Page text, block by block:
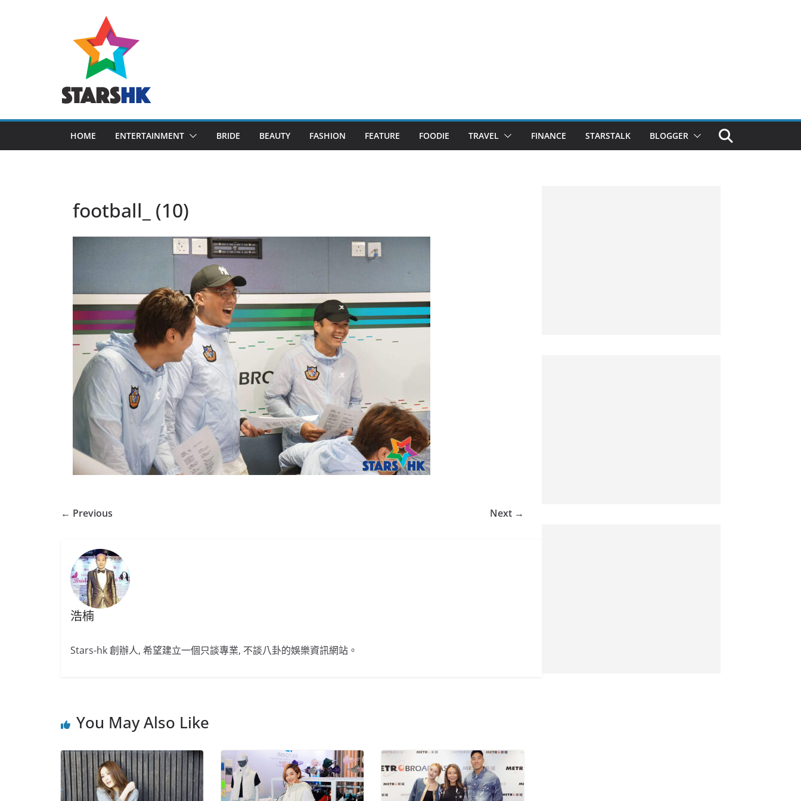
HOME ENTERTAINMENT BRIDE BEAUTY FASHION FEATURE FOODIE TRAVEL FINANCE STARSTALK BLOGGER
football_ (10)
← Previous Next →
浩楠
Stars-hk 創辦人, 希望建立一個只談專業, 不談八卦的娛樂資訊網站。
You May Also Like